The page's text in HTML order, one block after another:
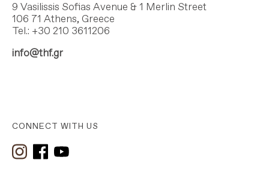
CONNECT WITH US
9 Vasilissis Sofias Avenue & 1 Merlin Street
106 71 Athens, Greece
Tel.: +30 210 3611206
info@thf.gr